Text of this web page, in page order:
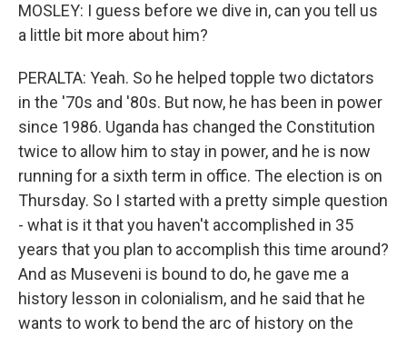
MOSLEY: I guess before we dive in, can you tell us
a little bit more about him?
PERALTA: Yeah. So he helped topple two dictators
in the '70s and '80s. But now, he has been in power
since 1986. Uganda has changed the Constitution
twice to allow him to stay in power, and he is now
running for a sixth term in office. The election is on
Thursday. So I started with a pretty simple question
- what is it that you haven't accomplished in 35
years that you plan to accomplish this time around?
And as Museveni is bound to do, he gave me a
history lesson in colonialism, and he said that he
wants to work to bend the arc of history on the